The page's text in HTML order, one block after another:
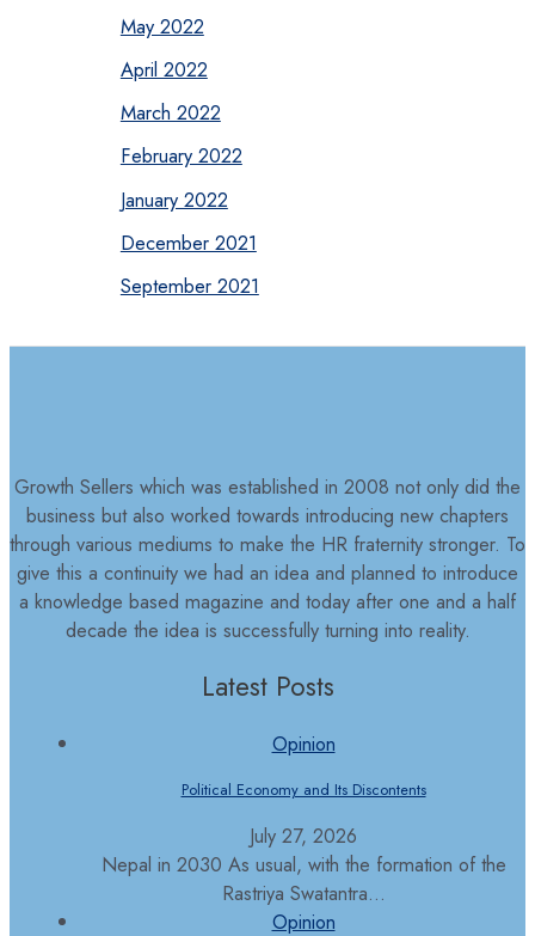
May 2022
April 2022
March 2022
February 2022
January 2022
December 2021
September 2021
Growth Sellers which was established in 2008 not only did the
business but also worked towards introducing new chapters
through various mediums to make the HR fraternity stronger. To
give this a continuity we had an idea and planned to introduce
a knowledge based magazine and today after one and a half
decade the idea is successfully turning into reality.
Latest Posts
Opinion
Political Economy and Its Discontents
July 27, 2026
Nepal in 2030 As usual, with the formation of the
Rastriya Swatantra...
Opinion